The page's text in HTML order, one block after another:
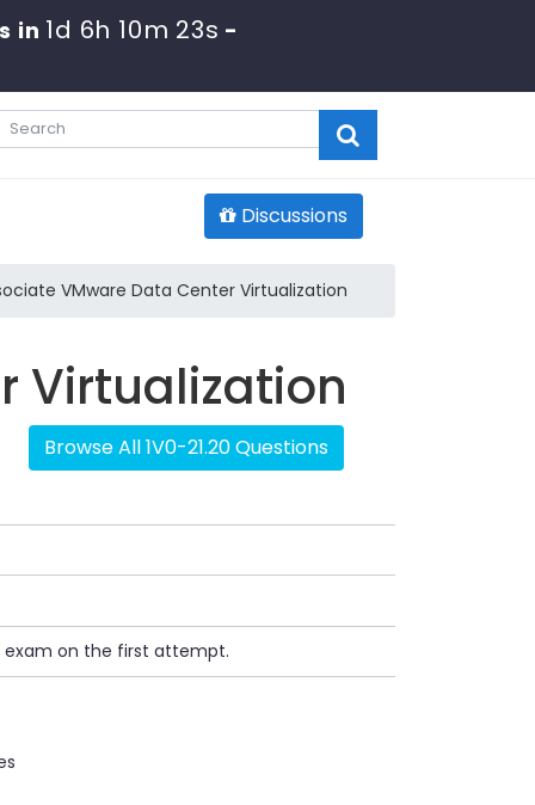
in 1d 6h 10m 22s -
Discussions
VMware Data Center Virtualization
Virtualization
Browse All 1V0-21.20 Questions
exam on the first attempt.